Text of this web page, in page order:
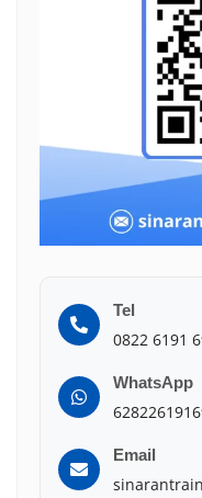
Tel
0822 6191
WhatsApp
Email